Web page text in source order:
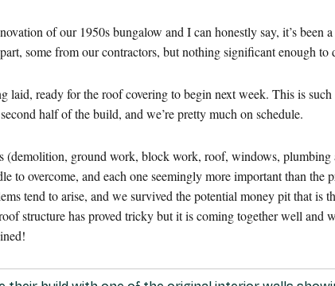
of our 1950s bungalow and I can honestly say, it’s been
some from our contractors, but nothing significant enough to
laid, ready for the roof covering to begin next week. This is
half of the build, and we’re pretty much on schedule.
(demolition, ground work, block work, roof, windows,
to overcome, and each one seemingly more important than the
tend to arise, and we survived the potential money pit that is
structure has proved tricky but it is coming together well and